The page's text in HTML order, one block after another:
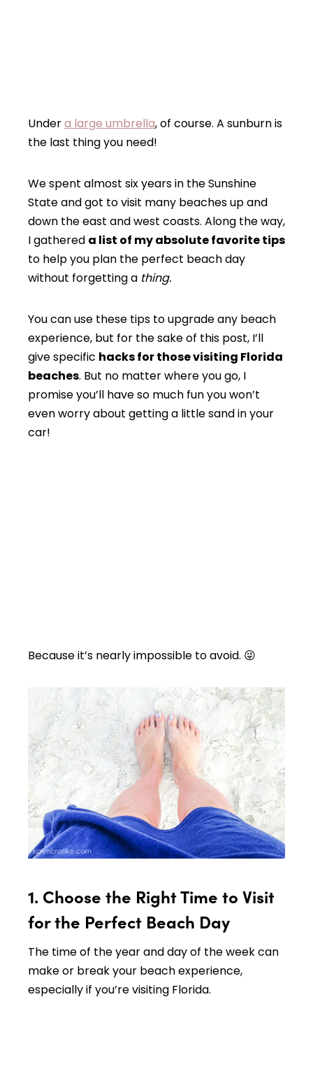
Undera large umbrella, of course. A sunburn is
the last thing you need!
We spent almost six years in the Sunshine
State and got to visit many beaches up and
down the east and west coasts. Along the way,
I gathered a list of my absolute favorite tips
to help you plan the perfect beach day
without forgetting a thing.
You can use these tips to upgrade any beach
experience, but for the sake of this post, I’ll
give specific hacks for those visiting Florida
beaches. But no matter where you go, I
promise you’ll have so much fun you won’t
even worry about getting a little sand in your
car!
Because it’s nearly impossible to avoid. 😜
1. Choose the Right Time to Visit
for the Perfect Beach Day
The time of the year and day of the week can
make or break your beach experience,
especially if you’re visiting Florida.